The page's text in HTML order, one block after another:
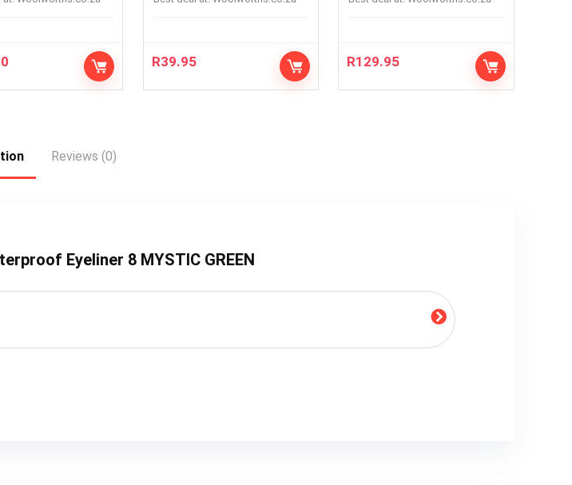
R39.95 R129.95
Reviews (0)
Eyeliner 8 MYSTIC GREEN